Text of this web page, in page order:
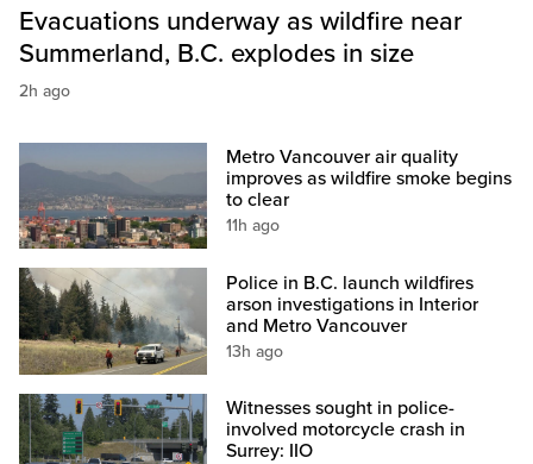
Evacuations underway as wildfire near
Summerland, B.C. explodes in size
2h ago
Metro Vancouver air quality
improves as wildfire smoke begins
to clear
11h ago
Police in B.C. launch wildfires
arson investigations in Interior
and Metro Vancouver
13h ago
Witnesses sought in police-
involved motorcycle crash in
Surrey: IIO